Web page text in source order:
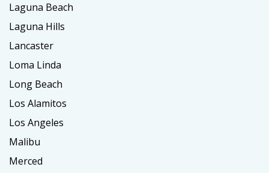
Laguna Beach
Laguna Hills
Lancaster
Loma Linda
Long Beach
Los Alamitos
Los Angeles
Malibu
Merced